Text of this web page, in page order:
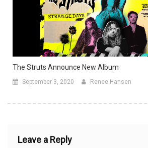
The Struts Announce New Album
September 3, 2020 Renee Hansen
Leave a Reply